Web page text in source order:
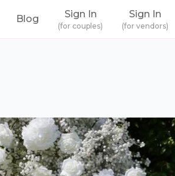
Blog Sign In
(for couples)
Sign In
(for vendors)